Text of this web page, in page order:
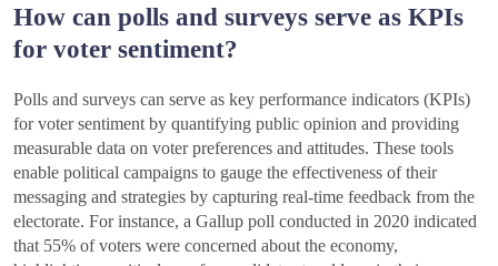
How can polls and surveys serve as KPIs
for voter sentiment?
Polls and surveys can serve as key performance indicators (KPIs)
for voter sentiment by quantifying public opinion and providing
measurable data on voter preferences and attitudes. These tools
enable political campaigns to gauge the effectiveness of their
messaging and strategies by capturing real-time feedback from the
electorate. For instance, a Gallup poll conducted in 2020 indicated
that 55% of voters were concerned about the economy,